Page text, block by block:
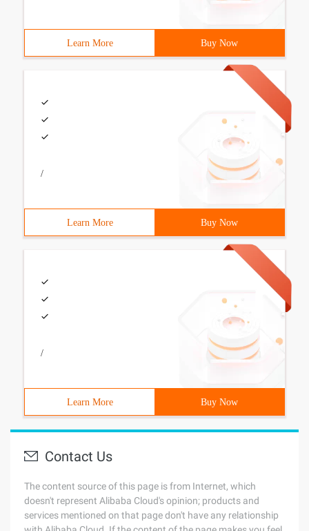
Learn More Buy Now
/
Learn More Buy Now
/
Learn More Buy Now
Contact Us
The content source of this page is from Internet, which
doesn't represent Alibaba Cloud's opinion; products and
services mentioned on that page don't have any relationship